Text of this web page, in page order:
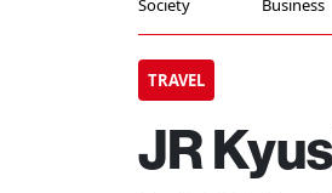
Society Business
TRAVEL
JR